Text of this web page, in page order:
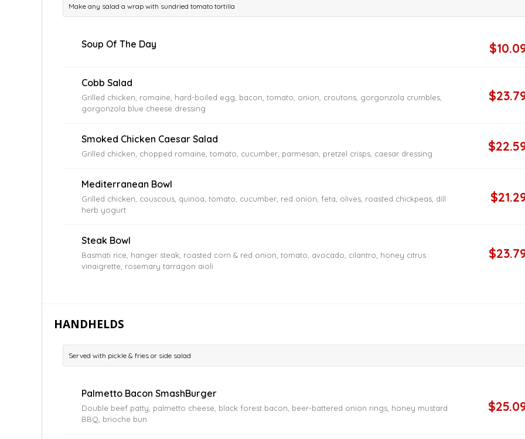
Make any salad a wrap with sundried tomato tortilla
Soup Of The Day
Cobb Salad
Grilled chicken, romaine, hard-boiled egg, bacon, tomato, onion, croutons, gorgonzola crumbles,
gorgonzola blue cheese dressing
Smoked Chicken Caesar Salad
Grilled chicken, chopped romaine, tomato, cucumber, parmesan, pretzel crisps, caesar dressing
Mediterranean Bowl
Grilled chicken, couscous, quinoa, tomato, cucumber, red onion, feta, olives, roasted chickpeas, dill
herb yogurt
Steak Bowl
Basmati rice, hanger steak, roasted corn & red onion, tomato, avocado, cilantro, honey citrus
vinaigrette, rosemary tarragon aioli
HANDHELDS
Served with pickle & fries or side salad
Palmetto Bacon SmashBurger
Double beef patty, palmetto cheese, black forest bacon, beer-battered onion rings, honey mustard
BBQ, brioche bun